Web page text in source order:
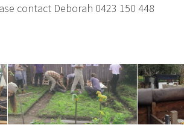
contact Deborah 0423 150 448